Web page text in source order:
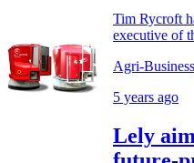
Tim Rycroft
executive of
Agri-Business
5 years ago
Lely